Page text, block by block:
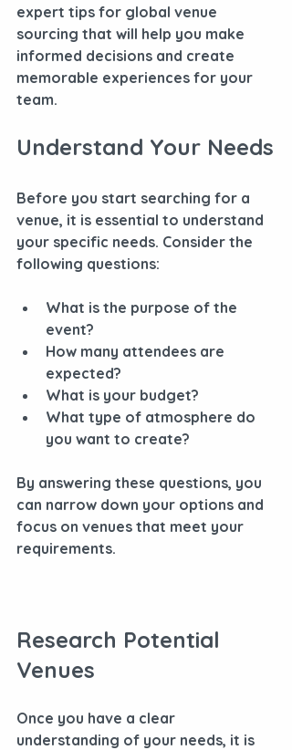
expert tips for global venue
sourcing that will help you make
informed decisions and create
memorable experiences for your
team.
Understand Your Needs
Before you start searching for a
venue, it is essential to understand
your specific needs. Consider the
following questions:
What is the purpose of the
event?
How many attendees are
expected?
What is your budget?
What type of atmosphere do
you want to create?
By answering these questions, you
can narrow down your options and
focus on venues that meet your
requirements.
Research Potential
Venues
Once you have a clear
understanding of your needs, it is